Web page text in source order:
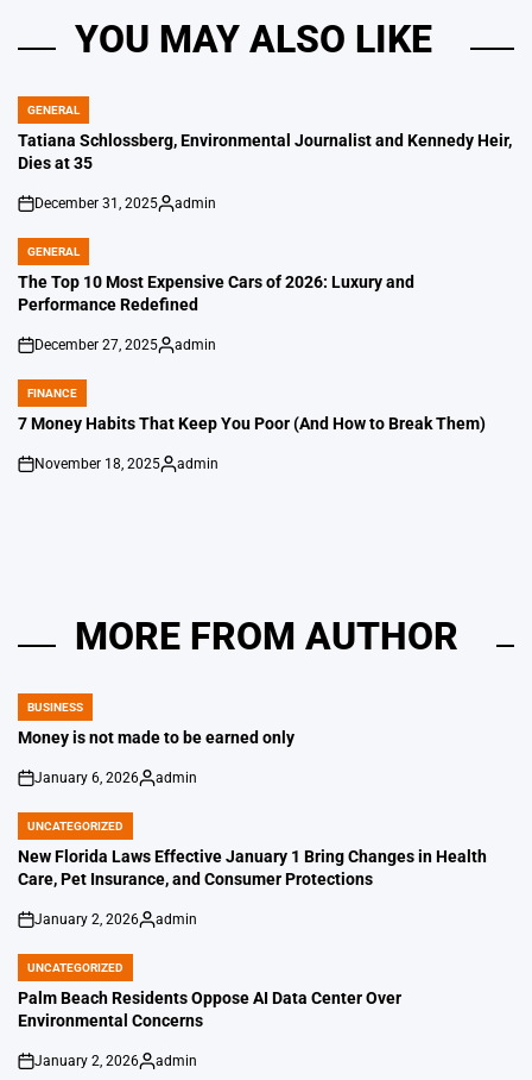
YOU MAY ALSO LIKE
POSTED
IN
GENERAL
Tatiana Schlossberg, Environmental Journalist and Kennedy Heir,
Dies at 35
on
December 31, 2025
Posted
admin
POSTED
IN
GENERAL
The Top 10 Most Expensive Cars of 2026: Luxury and
Performance Redefined
on
December 27, 2025
Posted
admin
POSTED
IN
FINANCE
7 Money Habits That Keep You Poor (And How to Break Them)
on
November 18, 2025
Posted
admin
MORE FROM AUTHOR
POSTED
IN
BUSINESS
Money is not made to be earned only
on
January 6, 2026
Posted
admin
POSTED
IN
UNCATEGORIZED
New Florida Laws Effective January 1 Bring Changes in Health
Care, Pet Insurance, and Consumer Protections
on
January 2, 2026
Posted
admin
POSTED
IN
UNCATEGORIZED
Palm Beach Residents Oppose AI Data Center Over
Environmental Concerns
on
January 2, 2026
Posted
admin